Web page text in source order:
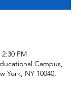
PM
Campus,
York, NY 10040,